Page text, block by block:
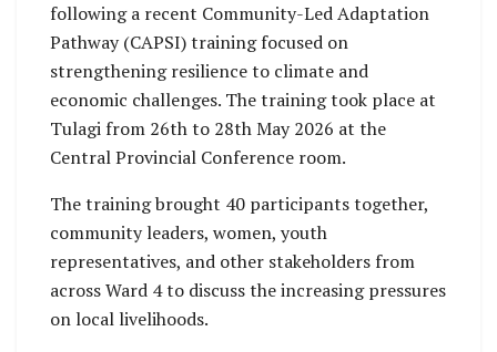
following a recent Community-Led Adaptation
Pathway (CAPSI) training focused on
strengthening resilience to climate and
economic challenges. The training took place at
Tulagi from 26th to 28th May 2026 at the
Central Provincial Conference room.
The training brought 40 participants together,
community leaders, women, youth
representatives, and other stakeholders from
across Ward 4 to discuss the increasing pressures
on local livelihoods.